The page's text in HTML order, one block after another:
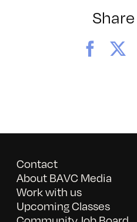
11/15/2013
Contact
About BAVC Media
Work with us
Upcoming Classes